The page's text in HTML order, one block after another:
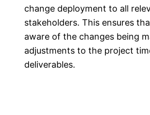
change deployment to all
stakeholders. This ensures
aware of the changes being
adjustments to the project
deliverables.